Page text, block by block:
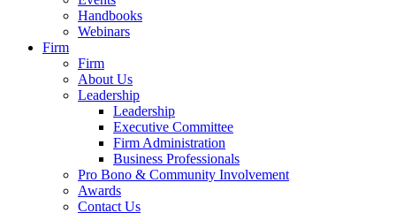
Handbooks
Webinars
Firm
Firm
About Us
Leadership
Leadership
Executive Committee
Firm Administration
Business Professionals
Pro Bono & Community Involvement
Awards
Contact Us